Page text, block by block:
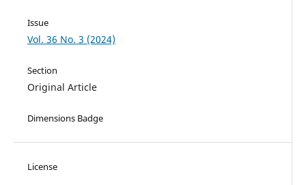
Issue
Vol. 36 No. 3 (2024)
Section
Original Article
Dimensions Badge
License